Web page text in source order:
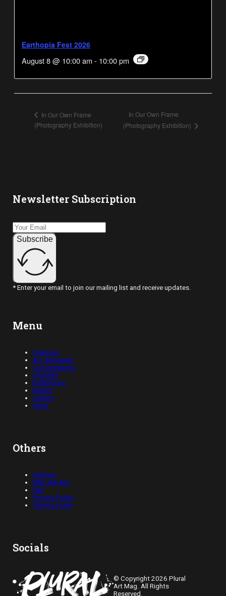
Earthopia Fest 2026
August 8 @ 10:00 am - 10:00 pm
In Our Own Frame
(Photography Exhibition)
In Our Own Frame
(Photography Exhibition)
Newsletter Subscription
Subscribe
* Enter your email to join our mailing list and receive updates.
Menu
Opinions
Art, Abridged
Conversations
Lifestyle
Exhibitions
Events
Videos
Shop
Others
Authors
Who We Are
FAQ
Privacy Policy
Terms of Use
Socials
© Copyright 2026 Plural
Art Mag. All Rights
Reserved.